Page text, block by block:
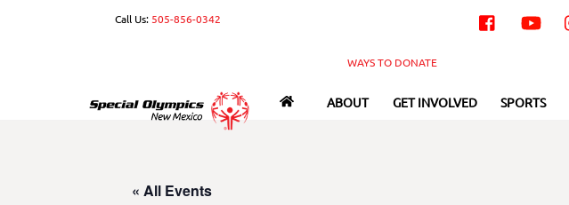
Call Us: 505-856-0342
WAYS TO DONATE
ABOUT GET INVOLVED SPORTS
« All Events